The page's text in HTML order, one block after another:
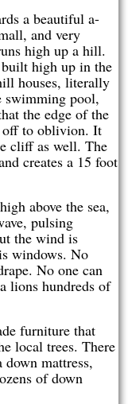
a beautiful a-
and very
high up a hill.
built high up in the
houses, literally
pool,
the edge of the
off to oblivion. It
cliff as well. The
creates a 15 foot
above the sea,
pulsing
the wind is
windows. No
No one can
lions hundreds of
furniture that
local trees. There
mattress,
of down